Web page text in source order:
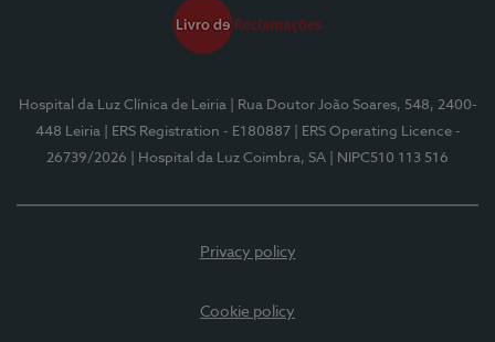
Hospital da Luz Clínica de Leiria
| Rua Doutor João Soares, 548, 2400-
448 Leiria
| ERS Registration - E180887
| ERS Operating Licence -
26739/2026
| Hospital da Luz Coimbra, SA | NIPC510 113 516
Privacy policy
Cookie policy